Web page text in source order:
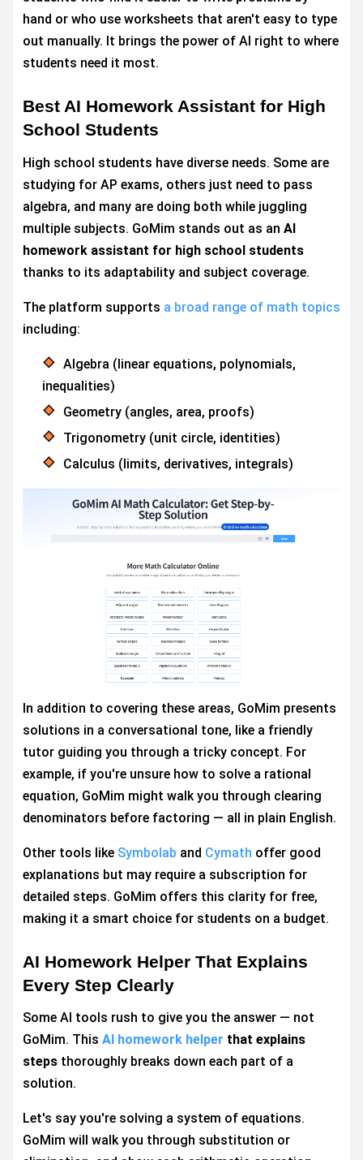
hand or who use worksheets that aren't easy to type
out manually. It brings the power of AI right to where
students need it most.
Best AI Homework Assistant for High
School Students
High school students have diverse needs. Some are
studying for AP exams, others just need to pass
algebra, and many are doing both while juggling
multiple subjects. GoMim stands out as an AI
homework assistant for high school students
thanks to its adaptability and subject coverage.
The platform supports a broad range of math topics
including:
Algebra (linear equations, polynomials,
inequalities)
Geometry (angles, area, proofs)
Trigonometry (unit circle, identities)
Calculus (limits, derivatives, integrals)
In addition to covering these areas, GoMim presents
solutions in a conversational tone, like a friendly
tutor guiding you through a tricky concept. For
example, if you're unsure how to solve a rational
equation, GoMim might walk you through clearing
denominators before factoring — all in plain English.
Other tools like Symbolab and Cymath offer good
explanations but may require a subscription for
detailed steps. GoMim offers this clarity for free,
making it a smart choice for students on a budget.
AI Homework Helper That Explains
Every Step Clearly
Some AI tools rush to give you the answer — not
GoMim. This AI homework helper that explains
steps thoroughly breaks down each part of a
solution.
Let's say you're solving a system of equations.
GoMim will walk you through substitution or